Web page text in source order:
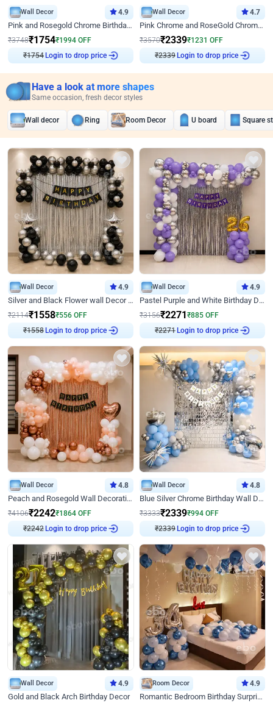
Wall Decor 4.9
Pink and Rosegold Chrome Birthday Decor
₹3748₹1754₹1994 OFF
₹1754Login to drop price
Wall Decor 4.7
Pink Chrome and RoseGold Chrome L Shaped Arch Birthday Decor
₹3570₹2339₹1231 OFF
₹2339Login to drop price
Have a look at more shapes
Same occasion, fresh decor styles
Wall decor Ring Room Decor U board Square
Wall Decor 4.9
Silver and Black Flower wall Decor for Birthday
₹2114₹1558₹556 OFF
₹1558Login to drop price
Wall Decor 4.9
Pastel Purple and White Birthday Decor
₹3156₹2271₹885 OFF
₹2271Login to drop price
Wall Decor 4.8
Peach and Rosegold Wall Decoration for Birthday
₹4106₹2242₹1864 OFF
₹2242Login to drop price
Wall Decor 4.8
Blue Silver Chrome Birthday Wall Decor
₹3333₹2339₹994 OFF
₹2339Login to drop price
Wall Decor 4.9
Gold and Black Arch Birthday Decor
Room Decor 4.9
Romantic Bedroom Birthday Surprise Decor